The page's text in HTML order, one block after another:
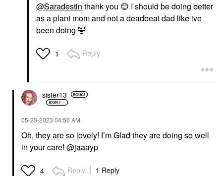
@Saradestin thank you 😊 I should be doing better
as a plant mom and not a deadbeat dad like ive
been doing 🤣
1 Reply
sister13
‎05-23-2023 04:56 AM
Oh, they are so lovely! I’m Glad they are doing so well
in your care! @jaaayp
4 Reply 1 Reply